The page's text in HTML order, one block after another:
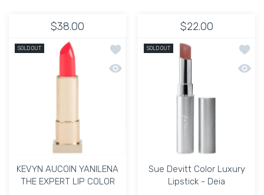
$38.00
SOLD OUT
Add to wishlist KEVYN AUCOIN
Quick view KEVYN AUCOIN YANILENA
KEVYN AUCOIN YANILENA
THE EXPERT LIP COLOR
$22.00
SOLD OUT
Add
Quick
Sue Devitt Color Luxury
Lipstick - Deia